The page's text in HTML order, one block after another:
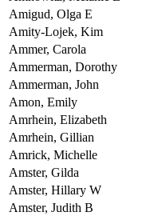
Amigud, Olga E
Amity-Lojek, Kim
Ammer, Carola
Ammerman, Dorothy
Ammerman, John
Amon, Emily
Amrhein, Elizabeth
Amrhein, Gillian
Amrick, Michelle
Amster, Gilda
Amster, Hillary W
Amster, Judith B